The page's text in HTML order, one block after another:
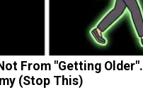
From "Getting Older".
(Stop This)